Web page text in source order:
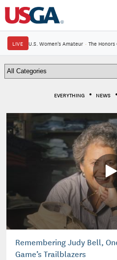
LIVE U.S. Women's Amateur · The
EVERYTHING NEWS
Remembering Judy Bell,
Game’s Trailblazers